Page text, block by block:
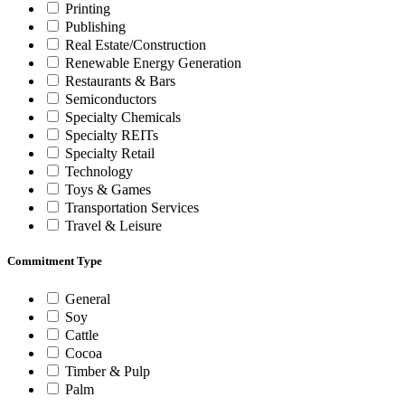
Printing
Publishing
Real Estate/Construction
Renewable Energy Generation
Restaurants & Bars
Semiconductors
Specialty Chemicals
Specialty REITs
Specialty Retail
Technology
Toys & Games
Transportation Services
Travel & Leisure
Commitment Type
General
Soy
Cattle
Cocoa
Timber & Pulp
Palm